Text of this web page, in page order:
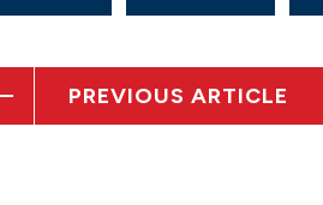
PREVIOUS ARTICLE